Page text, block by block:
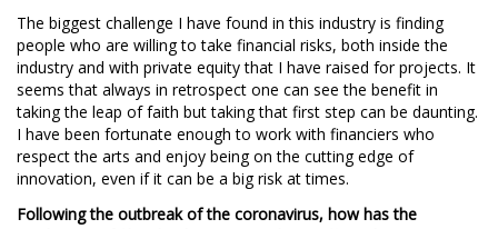
The biggest challenge I have found in this industry is finding
people who are willing to take financial risks, both inside the
industry and with private equity that I have raised for projects. It
seems that always in retrospect one can see the benefit in
taking the leap of faith but taking that first step can be daunting.
I have been fortunate enough to work with financiers who
respect the arts and enjoy being on the cutting edge of
innovation, even if it can be a big risk at times.
Following the outbreak of the coronavirus, how has the